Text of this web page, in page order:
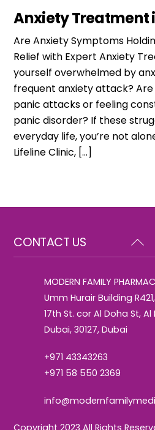
Anxiety Treatment
Are Anxiety Symptoms
Relief with Expert Anxiety
yourself overwhelmed by
frequent anxiety attack?
panic attacks or feeling
panic disorder? If these
everyday life, you’re not
Lifeline Clinic, […]
Back
To
CONTACT US
MODERN FAMILY
Umm Hurair Building R421,
17th St. cor Al Doha St,
Dubai, 30127, Dubai
+971 43343263
+971 58 550 2369